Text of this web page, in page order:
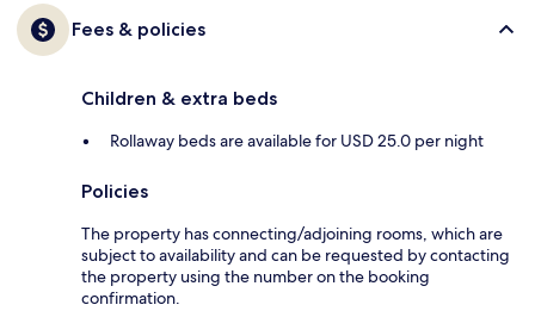
Fees & policies
Children & extra beds
Rollaway beds are available for USD 25.0 per night
Policies
The property has connecting/adjoining rooms, which are
subject to availability and can be requested by contacting
the property using the number on the booking
confirmation.